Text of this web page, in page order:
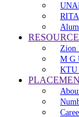
Zion
M G
KTU